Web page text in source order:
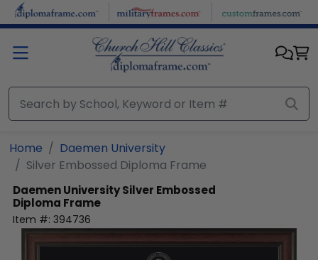
Skip to main content
Home
Daemen University
Silver Embossed Diploma Frame
Daemen UniversitySilver Embossed
Diploma Frame
Item #: 394736